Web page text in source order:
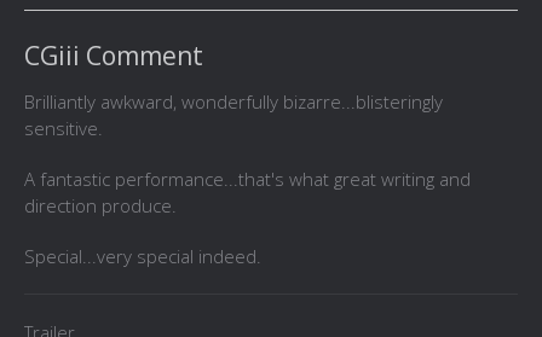
CGiii Comment
Brilliantly awkward, wonderfully bizarre...blisteringly
sensitive.
A fantastic performance...that's what great writing and
direction produce.
Special...very special indeed.